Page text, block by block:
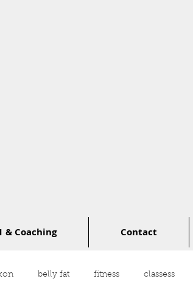
& Coaching Contact
belly fat fitness classess